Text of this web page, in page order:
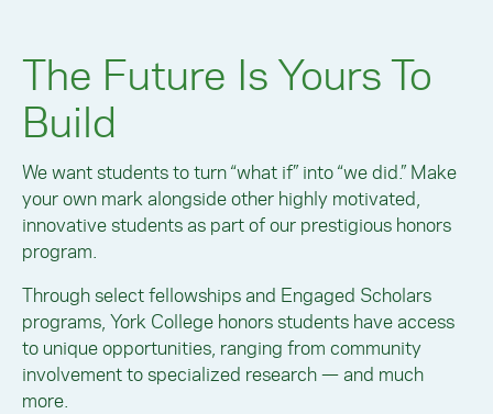
The Future Is Yours To
Build
We want students to turn “what if” into “we did.” Make
your own mark alongside other highly motivated,
innovative students as part of our prestigious honors
program.
Through select fellowships and Engaged Scholars
programs, York College honors students have access
to unique opportunities, ranging from community
involvement to specialized research — and much
more.